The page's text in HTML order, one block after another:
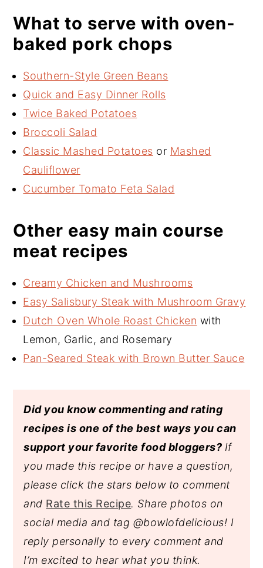
What to serve with oven-
baked pork chops
Southern-Style Green Beans
Quick and Easy Dinner Rolls
Twice Baked Potatoes
Broccoli Salad
Classic Mashed Potatoes or Mashed
Cauliflower
Cucumber Tomato Feta Salad
Other easy main course
meat recipes
Creamy Chicken and Mushrooms
Easy Salisbury Steak with Mushroom Gravy
Dutch Oven Whole Roast Chicken with
Lemon, Garlic, and Rosemary
Pan-Seared Steak with Brown Butter Sauce
Did you know commenting and rating
recipes is one of the best ways you can
support your favorite food bloggers? If
you made this recipe or have a question,
please click the stars below to comment
and Rate this Recipe. Share photos on
social media and tag @bowlofdelicious! I
reply personally to every comment and
I’m excited to hear what you think.